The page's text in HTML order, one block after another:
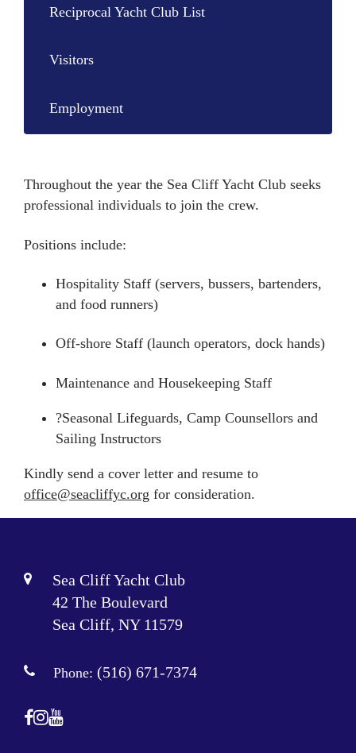
Reciprocal Yacht Club List
Visitors
Employment
Throughout the year the Sea Cliff Yacht Club seeks
professional individuals to join the crew.
Positions include:
Hospitality Staff (servers, bussers, bartenders,
and food runners)
Off-shore Staff (launch operators, dock hands)
Maintenance and Housekeeping Staff
?Seasonal Lifeguards, Camp Counsellors and
Sailing Instructors
Kindly send a cover letter and resume to
office@seacliffyc.org for consideration.
Sea Cliff Yacht Club
42 The Boulevard
Sea Cliff, NY 11579
Phone: (516) 671-7374